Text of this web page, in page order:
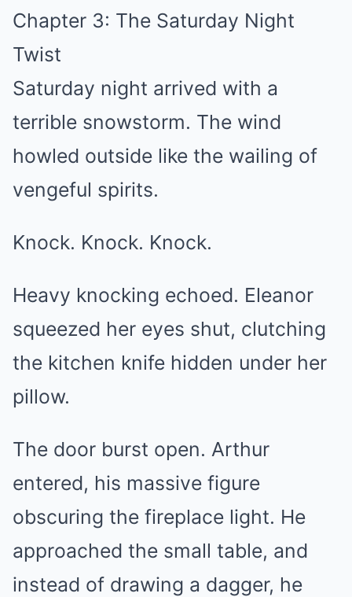
Chapter 3: The Saturday Night
Twist
Saturday night arrived with a
terrible snowstorm. The wind
howled outside like the wailing of
vengeful spirits.
Knock. Knock. Knock.
Heavy knocking echoed. Eleanor
squeezed her eyes shut, clutching
the kitchen knife hidden under her
pillow.
The door burst open. Arthur
entered, his massive figure
obscuring the fireplace light. He
approached the small table, and
instead of drawing a dagger, he